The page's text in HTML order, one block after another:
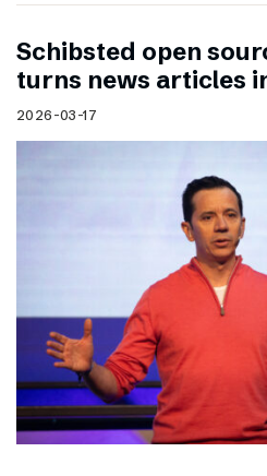
Schibsted open
turns news articles
2026-03-17